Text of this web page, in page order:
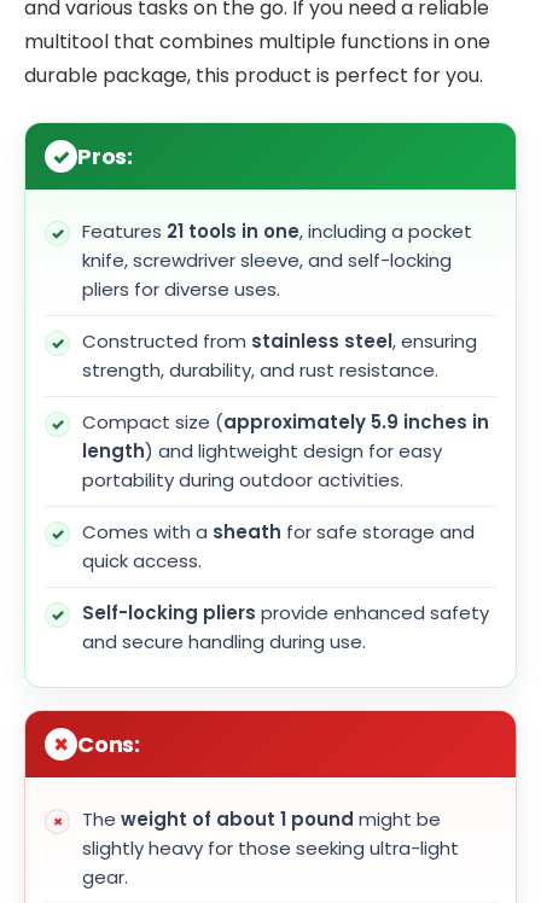
and various tasks on the go. If you need a reliable
multitool that combines multiple functions in one
durable package, this product is perfect for you.
Pros:
Features 21 tools in one, including a pocket
knife, screwdriver sleeve, and self-locking
pliers for diverse uses.
Constructed from stainless steel, ensuring
strength, durability, and rust resistance.
Compact size (approximately 5.9 inches in
length) and lightweight design for easy
portability during outdoor activities.
Comes with a sheath for safe storage and
quick access.
Self-locking pliers provide enhanced safety
and secure handling during use.
Cons:
The weight of about 1 pound might be
slightly heavy for those seeking ultra-light
gear.